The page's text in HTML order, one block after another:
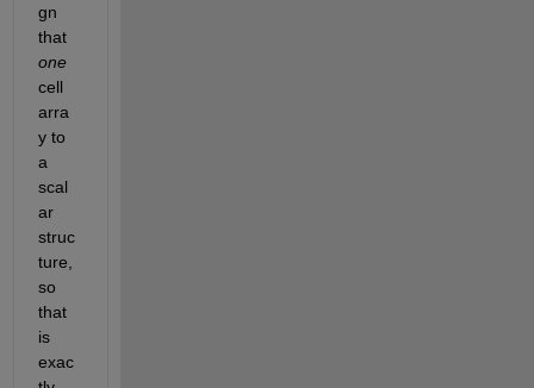
gn
that
one
cell
arra
y to
a
scal
ar
struc
ture,
so
that
is
exac